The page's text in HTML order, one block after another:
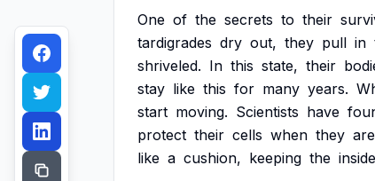
One of the secrets to their
tardigrades dry out, they pull in
shriveled. In this state, their
stay like this for many years.
start moving. Scientists have
protect their cells when they are
like a cushion, keeping the inside